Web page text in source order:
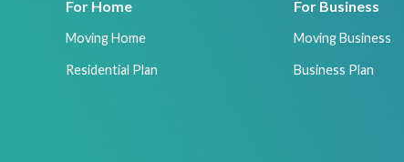
For Home
Moving Home
Residential Plan
For Business
Moving Business
Business Plan